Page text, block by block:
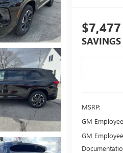
$7,477
SAVINGS
MSRP:
GM
GM